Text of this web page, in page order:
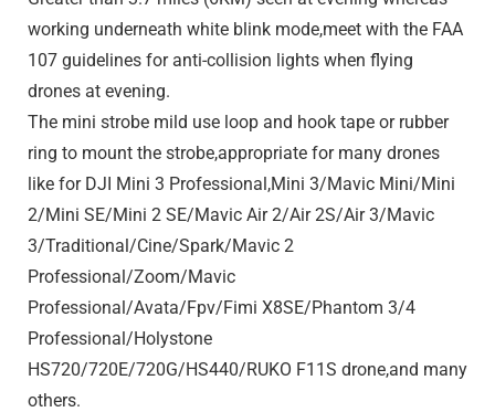
working underneath white blink mode,meet with the FAA
107 guidelines for anti-collision lights when flying
drones at evening.
The mini strobe mild use loop and hook tape or rubber
ring to mount the strobe,appropriate for many drones
like for DJI Mini 3 Professional,Mini 3/Mavic Mini/Mini
2/Mini SE/Mini 2 SE/Mavic Air 2/Air 2S/Air 3/Mavic
3/Traditional/Cine/Spark/Mavic 2
Professional/Zoom/Mavic
Professional/Avata/Fpv/Fimi X8SE/Phantom 3/4
Professional/Holystone
HS720/720E/720G/HS440/RUKO F11S drone,and many
others.